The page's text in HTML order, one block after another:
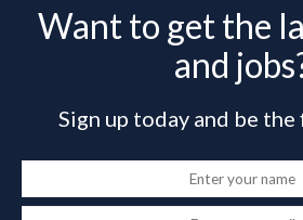
Want to get the
and
Sign up today and be